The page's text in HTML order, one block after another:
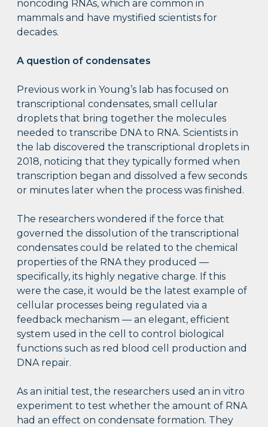
noncoding RNAs, which are common in
mammals and have mystified scientists for
decades.
A question of condensates
Previous work in Young’s lab has focused on
transcriptional condensates, small cellular
droplets that bring together the molecules
needed to transcribe DNA to RNA. Scientists in
the lab discovered the transcriptional droplets in
2018, noticing that they typically formed when
transcription began and dissolved a few seconds
or minutes later when the process was finished.
The researchers wondered if the force that
governed the dissolution of the transcriptional
condensates could be related to the chemical
properties of the RNA they produced —
specifically, its highly negative charge. If this
were the case, it would be the latest example of
cellular processes being regulated via a
feedback mechanism — an elegant, efficient
system used in the cell to control biological
functions such as red blood cell production and
DNA repair.
As an initial test, the researchers used an in vitro
experiment to test whether the amount of RNA
had an effect on condensate formation. They